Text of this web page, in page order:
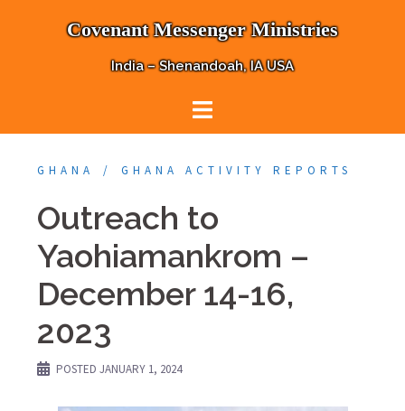
Covenant Messenger Ministries
India – Shenandoah, IA USA
GHANA GHANA ACTIVITY REPORTS
Outreach to
Yaohiamankrom –
December 14-16,
2023
POSTEDJANUARY 1, 2024